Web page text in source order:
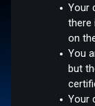
Your
there
on
You
but
Your